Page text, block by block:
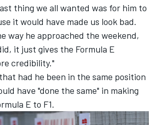
thing we all wanted was for him to
it would have made us look bad.
way he approached the weekend,
it just gives the Formula E
credibility."
had he been in the same position
have "done the same" in making
E to F1.